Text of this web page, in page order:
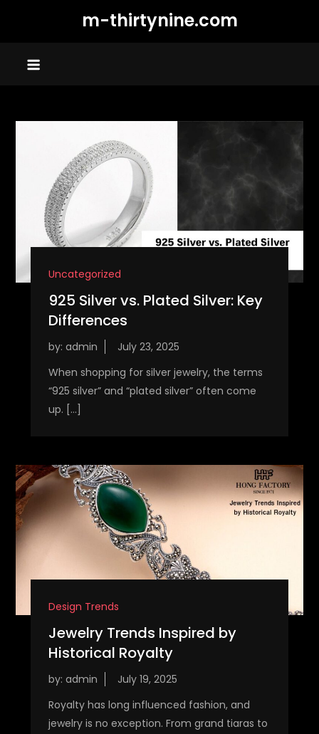
m-thirtynine.com
Uncategorized
925 Silver vs. Plated Silver: Key
Differences
by: admin
When shopping for silver jewelry, the terms
“925 silver” and “plated silver” often come
up. […]
Design Trends
Jewelry Trends Inspired by
Historical Royalty
by: admin
Royalty has long influenced fashion, and
jewelry is no exception. From grand tiaras to